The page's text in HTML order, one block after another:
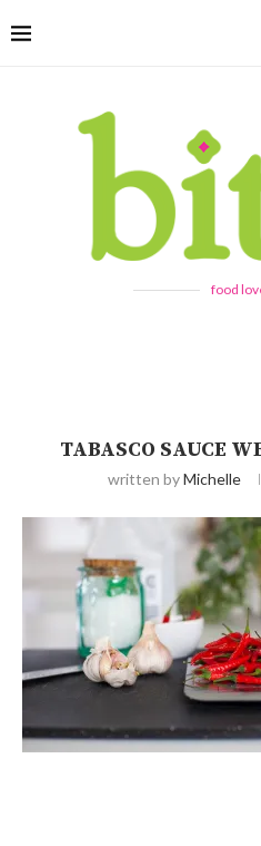
food
TABASCO SAUCE
written byMichelle